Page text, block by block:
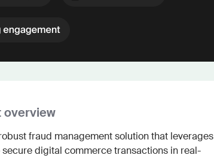
overview
fraud management solution that leverages
digital commerce transactions in real-